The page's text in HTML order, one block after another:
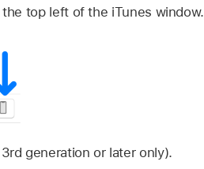
top left of the iTunes window.
generation or later only).